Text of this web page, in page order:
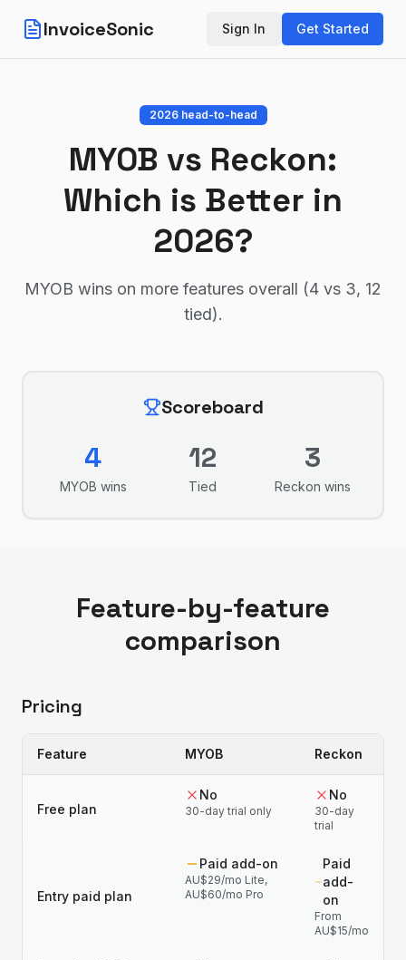
InvoiceSonic Sign In Get Started
2026 head-to-head
MYOB vs Reckon:
Which is Better in
2026?
MYOB wins on more features overall (4 vs 3, 12
tied).
Scoreboard
4
MYOB wins
12
Tied
3
Reckon wins
Feature-by-feature
comparison
Pricing
Feature MYOB Reckon
Free plan
No
30-day trial only
No
30-day
trial
Entry paid plan
Paid add-on
AU$29/mo Lite,
AU$60/mo Pro
Paid
add-
on
From
AU$15/mo